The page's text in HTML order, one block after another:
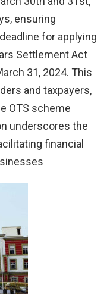
ensuring
for applying
Settlement Act
31, 2024. This
and taxpayers,
OTS scheme
underscores the
financial